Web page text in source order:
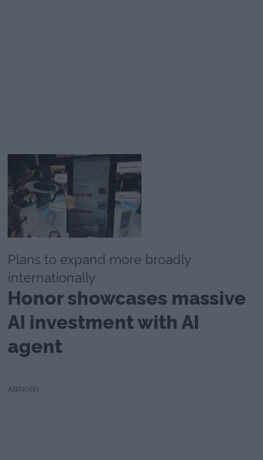
Plans to expand more broadly
internationally
Honor showcases massive
AI investment with AI
agent
AD